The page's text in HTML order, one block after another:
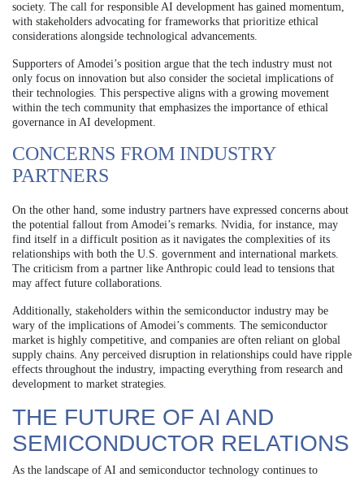
society. The call for responsible AI development has gained momentum,
with stakeholders advocating for frameworks that prioritize ethical
considerations alongside technological advancements.
Supporters of Amodei’s position argue that the tech industry must not
only focus on innovation but also consider the societal implications of
their technologies. This perspective aligns with a growing movement
within the tech community that emphasizes the importance of ethical
governance in AI development.
CONCERNS FROM INDUSTRY
PARTNERS
On the other hand, some industry partners have expressed concerns about
the potential fallout from Amodei’s remarks. Nvidia, for instance, may
find itself in a difficult position as it navigates the complexities of its
relationships with both the U.S. government and international markets.
The criticism from a partner like Anthropic could lead to tensions that
may affect future collaborations.
Additionally, stakeholders within the semiconductor industry may be
wary of the implications of Amodei’s comments. The semiconductor
market is highly competitive, and companies are often reliant on global
supply chains. Any perceived disruption in relationships could have ripple
effects throughout the industry, impacting everything from research and
development to market strategies.
THE FUTURE OF AI AND
SEMICONDUCTOR RELATIONS
As the landscape of AI and semiconductor technology continues to